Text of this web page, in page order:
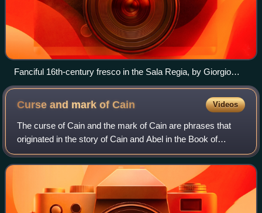
Fanciful 16th-century fresco in the Sala Regia, by Giorgio
Vasari, depicting Pope Gregory IX excommunicating
Frederick II. Since few details were provided to the artist,
Vasari chose to paint an excommunication scene generically.
In the traditional excommunication procedure, the pope and
his priests would hurl burning candles on the ground and
stamp them out. The painter however here chose to show the
pope personally stepping on the emperor.
Curse and mark ofCain Videos
The curse of Cain and the mark of Cain are phrases that
originated in the story of Cain and Abel in the Book of
Genesis. In the stories, if someone harmed Cain, the
damage would come back sevenfold. S